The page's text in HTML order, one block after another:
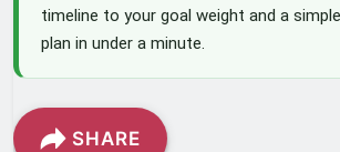
timeline to your goal weight and a
plan in under a minute.
SHARE